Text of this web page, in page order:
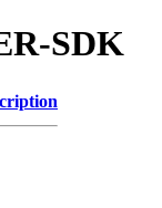
SDK